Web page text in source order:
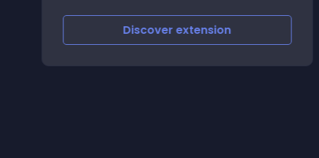
SASS when "extensions/installer" is used (install
or uninstall) - clear and create new cache f
Discoverextension